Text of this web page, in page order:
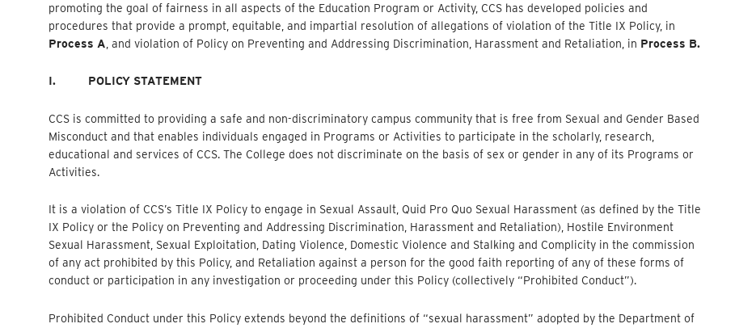
promoting the goal of fairness in all aspects of the Education Program or Activity, CCS has developed policies and
procedures that provide a prompt, equitable, and impartial resolution of allegations of violation of the Title IX Policy, in
Process A , and violation of Policy on Preventing and Addressing Discrimination, Harassment and Retaliation, in Process B.
I. POLICY STATEMENT
CCS is committed to providing a safe and non-discriminatory campus community that is free from Sexual and Gender Based
Misconduct and that enables individuals engaged in Programs or Activities to participate in the scholarly, research,
educational and services of CCS. The College does not discriminate on the basis of sex or gender in any of its Programs or
Activities.
It is a violation of CCS’s Title IX Policy to engage in Sexual Assault, Quid Pro Quo Sexual Harassment (as defined by the Title
IX Policy or the Policy on Preventing and Addressing Discrimination, Harassment and Retaliation), Hostile Environment
Sexual Harassment, Sexual Exploitation, Dating Violence, Domestic Violence and Stalking and Complicity in the commission
of any act prohibited by this Policy, and Retaliation against a person for the good faith reporting of any of these forms of
conduct or participation in any investigation or proceeding under this Policy (collectively “Prohibited Conduct”).
Prohibited Conduct under this Policy extends beyond the definitions of “sexual harassment” adopted by the Department of